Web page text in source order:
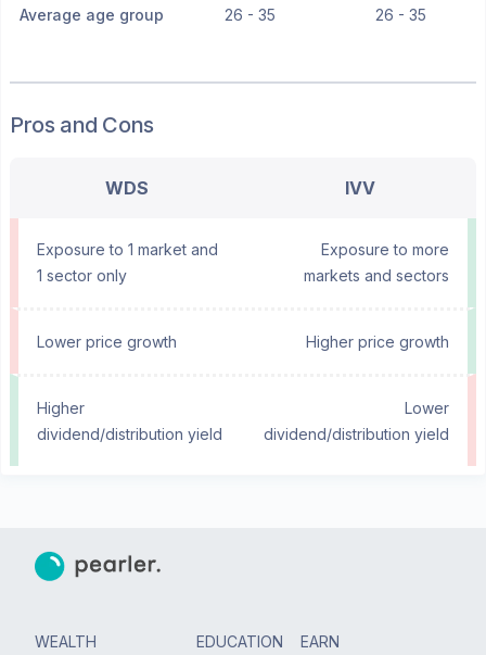
Average age group 26 - 35 26 - 35
Pros and Cons
WDS IVV
Exposure to 1 market and
1 sector only
Exposure to more
markets and sectors
Lower price growth Higher price growth
Higher
dividend/distribution yield
Lower
dividend/distribution yield
WEALTH EDUCATION EARN